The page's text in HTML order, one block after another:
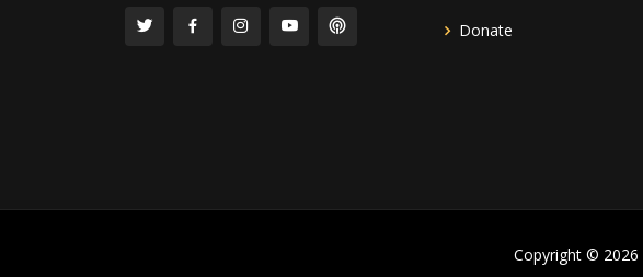
Donate
Copyright © 2026